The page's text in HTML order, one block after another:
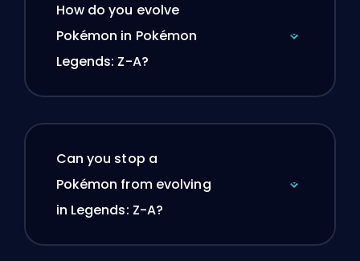
How do you evolve
Pokémon in Pokémon
Legends: Z-A?
Can you stop a
Pokémon from evolving
in Legends: Z-A?